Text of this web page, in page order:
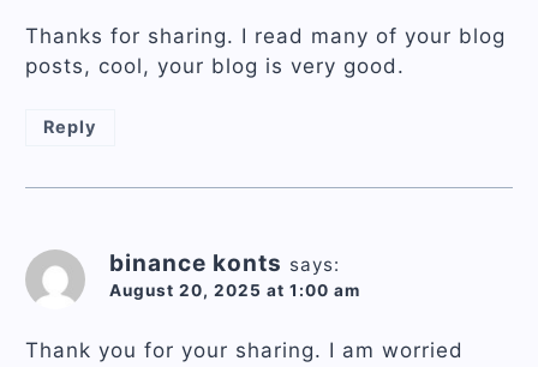
Thanks for sharing. I read many of your blog
posts, cool, your blog is very good.
Reply
binance konts says:
August 20, 2025 at 1:00 am
Thank you for your sharing. I am worried